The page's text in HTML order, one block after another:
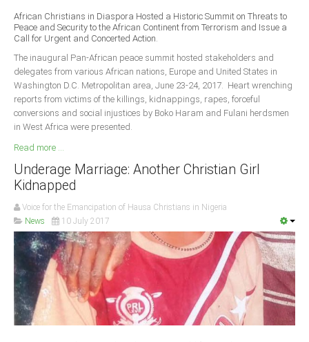
Cross River
Delta
Ebonyi
Edo
Ekiti
Enugu
Abuja
CONTACT US
National Headquaters
State Chapters
CONSTITUTION
CAN INT'L
African Christians in Diaspora Hosted a Historic Summit on Threats to
Peace and Security to the African Continent from Terrorism and Issue a
Call for Urgent and Concerted Action.
The inaugural Pan-African peace summit hosted stakeholders and
delegates from various African nations, Europe and United States in
Washington D.C. Metropolitan area, June 23-24, 2017. Heart wrenching
reports from victims of the killings, kidnappings, rapes, forceful
conversions and social injustices by Boko Haram and Fulani herdsmen
in West Africa were presented.
Read more ...
Underage Marriage: Another Christian Girl
Kidnapped
Voice for the Emancipation of Hausa Christians in Nigeria
News
10 July 2017